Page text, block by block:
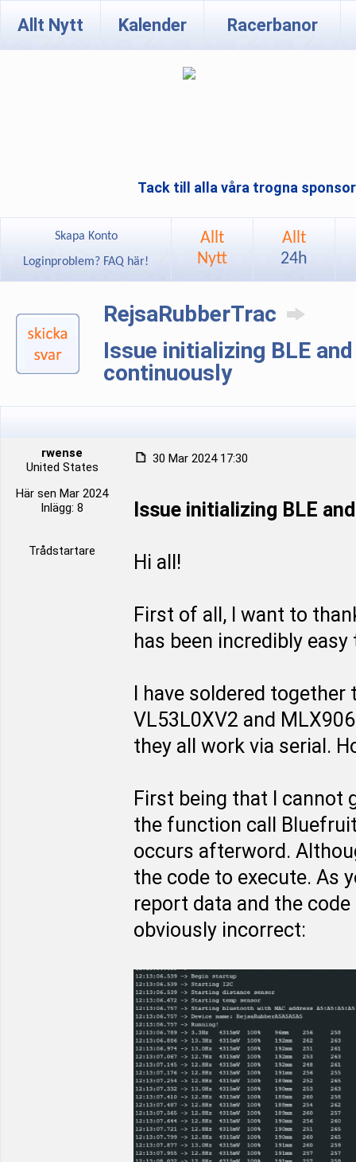
Allt Nytt Kalender Racerbanor
Tack till alla våra trogna
Skapa Konto
Loginproblem? FAQ här!
Allt
Nytt
Allt
24h
RejsaRubberTrac
Issue initializing BLE
continuously
rwense
United States
Här sen Mar 2024
Inlägg: 8
Trådstartare
30 Mar 2024 17:30
Issue initializing BLE
Hi all!
First of all, I want to
has been incredibly
I have soldered
VL53L0XV2 and
they all work via serial.
First being that I cannot
the function call
occurs afterword.
the code to execute. As
report data and the
obviously incorrect: